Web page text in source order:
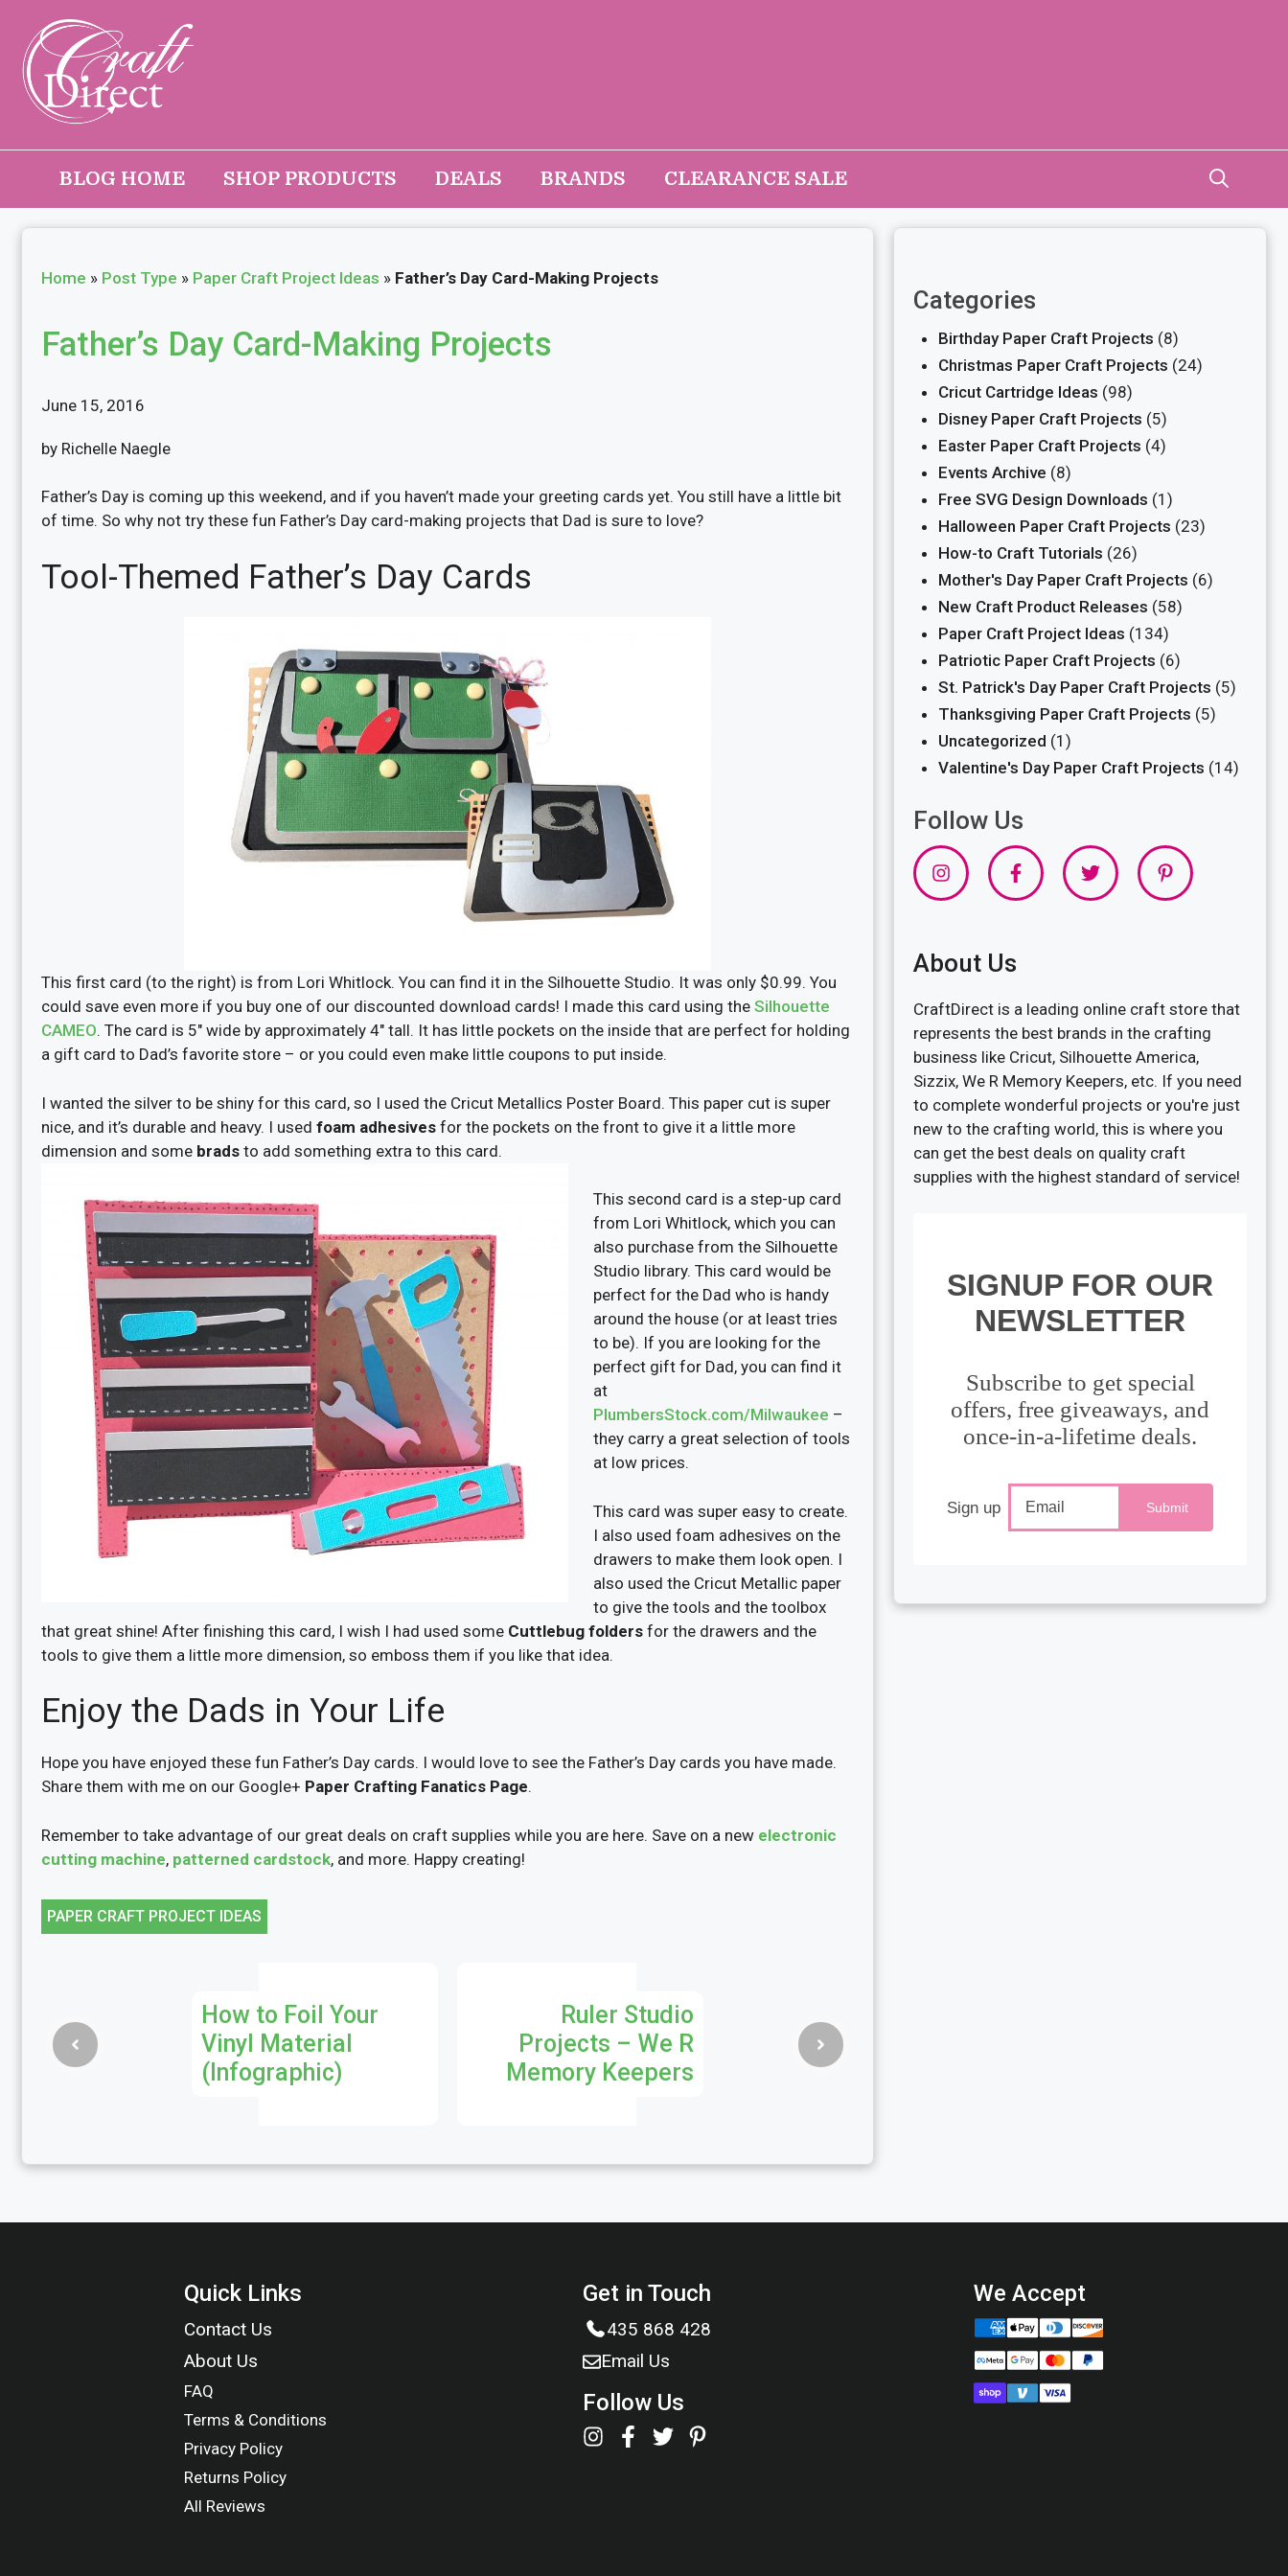
content
BLOG HOME SHOP PRODUCTS DEALS BRANDS CLEARANCE SALE
Home » Post Type » Paper Craft Project Ideas » Father’s Day Card-Making Projects
Father’s Day Card-Making Projects
June 15, 2016
by Richelle Naegle
Father’s Day is coming up this weekend, and if you haven’t made your greeting cards yet. You still have a little bit
of time. So why not try these fun Father’s Day card-making projects that Dad is sure to love?
Tool-Themed Father’s Day Cards
This first card (to the right) is from Lori Whitlock. You can find it in the Silhouette Studio. It was only $0.99. You
could save even more if you buy one of our discounted download cards! I made this card using the Silhouette
CAMEO. The card is 5″ wide by approximately 4″ tall. It has little pockets on the inside that are perfect for holding
a gift card to Dad’s favorite store – or you could even make little coupons to put inside.
I wanted the silver to be shiny for this card, so I used the Cricut Metallics Poster Board. This paper cut is super
nice, and it’s durable and heavy. I used foam adhesives for the pockets on the front to give it a little more
dimension and some brads to add something extra to this card.
This second card is a step-up card
from Lori Whitlock, which you can
also purchase from the Silhouette
Studio library. This card would be
perfect for the Dad who is handy
around the house (or at least tries
to be). If you are looking for the
perfect gift for Dad, you can find it
at
PlumbersStock.com/Milwaukee –
they carry a great selection of tools
at low prices.
This card was super easy to create.
I also used foam adhesives on the
drawers to make them look open. I
also used the Cricut Metallic paper
to give the tools and the toolbox
that great shine! After finishing this card, I wish I had used some Cuttlebug folders for the drawers and the
tools to give them a little more dimension, so emboss them if you like that idea.
Enjoy the Dads in Your Life
Hope you have enjoyed these fun Father’s Day cards. I would love to see the Father’s Day cards you have made.
Share them with me on our Google+ Paper Crafting Fanatics Page.
Remember to take advantage of our great deals on craft supplies while you are here. Save on a new electronic
cutting machine, patterned cardstock, and more. Happy creating!
PAPER CRAFT PROJECT IDEAS
How to Foil Your
Vinyl Material
(Infographic)
Ruler Studio
Projects – We R
Memory Keepers
Categories
Birthday Paper Craft Projects (8)
Christmas Paper Craft Projects (24)
Cricut Cartridge Ideas (98)
Disney Paper Craft Projects (5)
Easter Paper Craft Projects (4)
Events Archive (8)
Free SVG Design Downloads (1)
Halloween Paper Craft Projects (23)
How-to Craft Tutorials (26)
Mother's Day Paper Craft Projects (6)
New Craft Product Releases (58)
Paper Craft Project Ideas (134)
Patriotic Paper Craft Projects (6)
St. Patrick's Day Paper Craft Projects (5)
Thanksgiving Paper Craft Projects (5)
Uncategorized (1)
Valentine's Day Paper Craft Projects (14)
Follow Us
About Us
CraftDirect is a leading online craft store that
represents the best brands in the crafting
business like Cricut, Silhouette America,
Sizzix, We R Memory Keepers, etc. If you need
to complete wonderful projects or you're just
new to the crafting world, this is where you
can get the best deals on quality craft
supplies with the highest standard of service!
SIGNUP FOR OUR
NEWSLETTER
Subscribe to get special
offers, free giveaways, and
once-in-a-lifetime deals.
Sign up Submit
Quick Links
Contact Us
About Us
FAQ
Terms & Conditions
Privacy Policy
Returns Policy
All Reviews
Get in Touch
435 868 428
Email Us
Follow Us
We Accept